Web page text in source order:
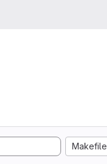
Makefile